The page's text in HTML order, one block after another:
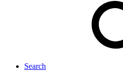
Search